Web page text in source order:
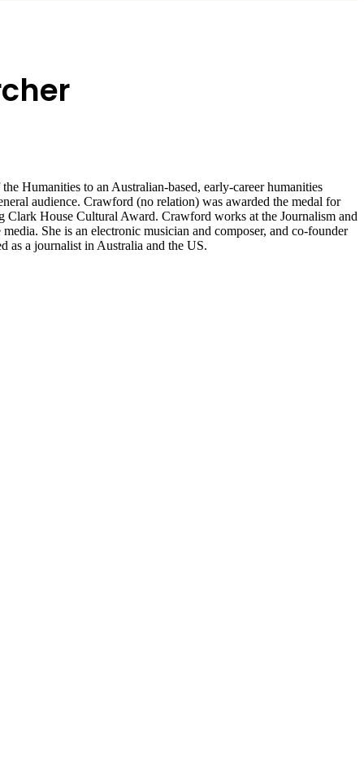
Humanities to an Australian-based, early-career humanities
audience. Crawford (no relation) was awarded the medal for
House Cultural Award. Crawford works at the Journalism and
She is an electronic musician and composer, and co-founder
as a journalist in Australia and the US.